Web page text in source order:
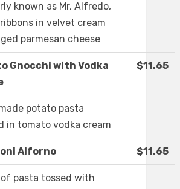
known as Mr, Alfredo,
in velvet cream
parmesan cheese
Gnocchi with Vodka
$11.65
potato pasta
in tomato vodka cream
Alforno $11.65
pasta tossed with